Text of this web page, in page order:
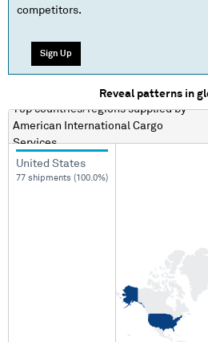
competitors.
Sign Up
Reveal patterns in
Top countries/regionssupplied by
American International Cargo
Services
United States
77 shipments (100.0%)